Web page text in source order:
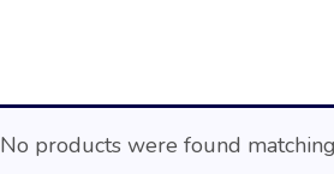
No products were found